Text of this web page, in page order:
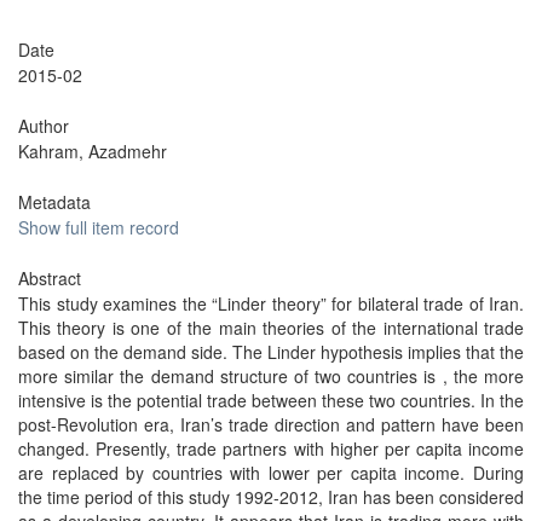
Date
2015-02
Author
Kahram, Azadmehr
Metadata
Show full item record
Abstract
This study examines the “Linder theory” for bilateral trade of Iran.
This theory is one of the main theories of the international trade
based on the demand side. The Linder hypothesis implies that the
more similar the demand structure of two countries is , the more
intensive is the potential trade between these two countries. In the
post-Revolution era, Iran’s trade direction and pattern have been
changed. Presently, trade partners with higher per capita income
are replaced by countries with lower per capita income. During
the time period of this study 1992-2012, Iran has been considered